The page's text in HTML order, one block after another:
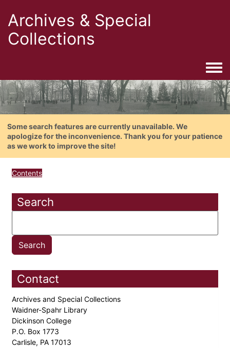
Archives & Special
Collections
Some search features are currently unavailable. We
apologize for the inconvenience. Thank you for your patience
as we work to improve the site!
Contents
Search
Contact
Archives and Special Collections
Waidner-Spahr Library
Dickinson College
P.O. Box 1773
Carlisle, PA 17013